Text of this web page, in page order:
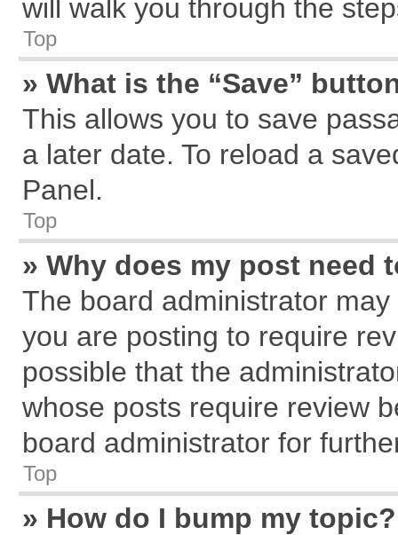
will walk you through the
Top
» What is the “Save”
This allows you to save
a later date. To reload a
Panel.
Top
» Why does my post need
The board administrator
you are posting to require
possible that the
whose posts require review
board administrator for
Top
» How do I bump my topic?